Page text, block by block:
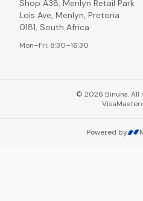
Shop A38, Menlyn Retail Park
Lois Ave, Menlyn, Pretoria
0181, South Africa
Mon–Fri: 8:30–16:30
© 2026 Binuns.
Visa
Powered by